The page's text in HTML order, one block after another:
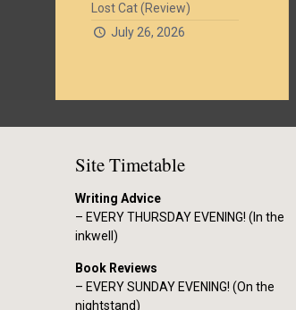
Lost Cat (Review)
July 26, 2026
Site Timetable
Writing Advice
– EVERY THURSDAY EVENING! (In the
inkwell)
Book Reviews
– EVERY SUNDAY EVENING! (On the
nightstand)